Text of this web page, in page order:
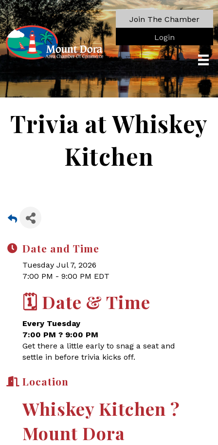
Join The Chamber
Login
Trivia at Whiskey
Kitchen
Date and Time
Tuesday Jul 7, 2026
7:00 PM - 9:00 PM EDT
🗓 Date & Time
Every Tuesday
7:00 PM ? 9:00 PM
Get there a little early to snag a seat and
settle in before trivia kicks off.
Location
Whiskey Kitchen ?
Mount Dora